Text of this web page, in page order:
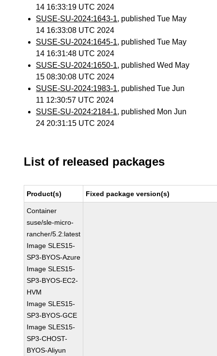
14 16:33:19 UTC 2024
SUSE-SU-2024:1643-1, published Tue May
14 16:33:08 UTC 2024
SUSE-SU-2024:1645-1, published Tue May
14 16:31:48 UTC 2024
SUSE-SU-2024:1650-1, published Wed May
15 08:30:08 UTC 2024
SUSE-SU-2024:1983-1, published Tue Jun
11 12:30:57 UTC 2024
SUSE-SU-2024:2184-1, published Mon Jun
24 20:31:15 UTC 2024
List of released packages
Product(s) Fixed package version(s)
Container
suse/sle-micro-
rancher/5.2:latest
Image SLES15-
SP3-BYOS-Azure
Image SLES15-
SP3-BYOS-EC2-
HVM
Image SLES15-
SP3-BYOS-GCE
Image SLES15-
SP3-CHOST-
BYOS-Aliyun